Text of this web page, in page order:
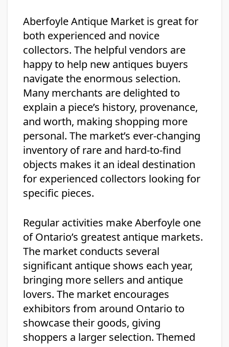
Aberfoyle Antique Market is great for
both experienced and novice
collectors. The helpful vendors are
happy to help new antiques buyers
navigate the enormous selection.
Many merchants are delighted to
explain a piece’s history, provenance,
and worth, making shopping more
personal. The market’s ever-changing
inventory of rare and hard-to-find
objects makes it an ideal destination
for experienced collectors looking for
specific pieces.
Regular activities make Aberfoyle one
of Ontario’s greatest antique markets.
The market conducts several
significant antique shows each year,
bringing more sellers and antique
lovers. The market encourages
exhibitors from around Ontario to
showcase their goods, giving
shoppers a larger selection. Themed